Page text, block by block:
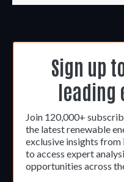
Sign up
leading
Join 120,000+
the latest renewable
exclusive insights
to access expert
opportunities across